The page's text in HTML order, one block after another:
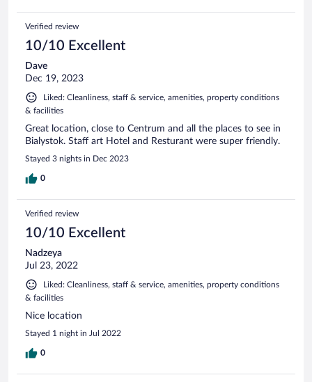
Verified review
10/10 Excellent
Dave
Dec 19, 2023
Liked: Cleanliness, staff & service, amenities, property conditions
& facilities
Great location, close to Centrum and all the places to see in
Bialystok. Staff art Hotel and Resturant were super friendly.
Stayed 3 nights in Dec 2023
0
Verified review
10/10 Excellent
Nadzeya
Jul 23, 2022
Liked: Cleanliness, staff & service, amenities, property conditions
& facilities
Nice location
Stayed 1 night in Jul 2022
0